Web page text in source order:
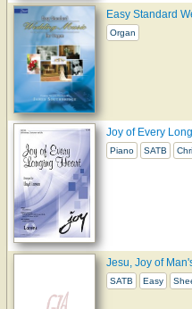
Easy Standard
Organ
Joy of Every
Piano SATB
Jesu, Joy of
SATB Easy